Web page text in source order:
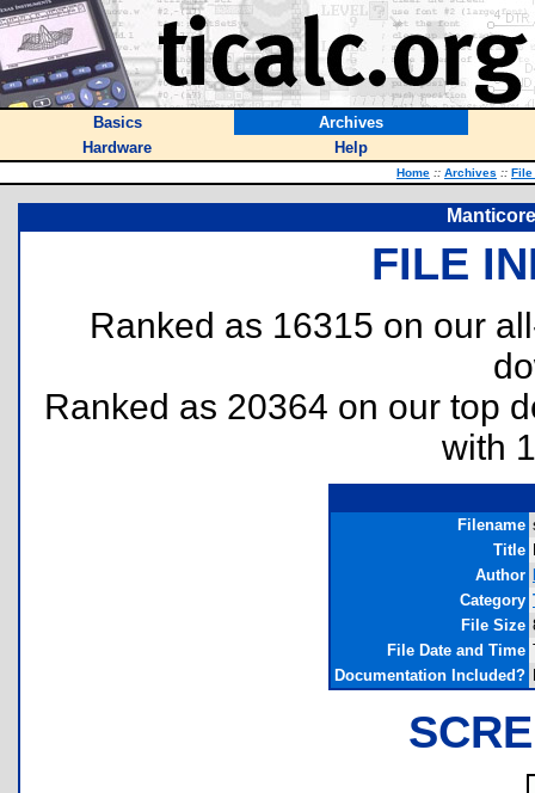
Basics
Archives
Hardware
Help
Home :: Archives :: File
FILE
Ranked as 16315 on our
Ranked as 20364 on our top
with
Filename
Title
Author
Category
File Size
File Date and Time
Documentation Included?